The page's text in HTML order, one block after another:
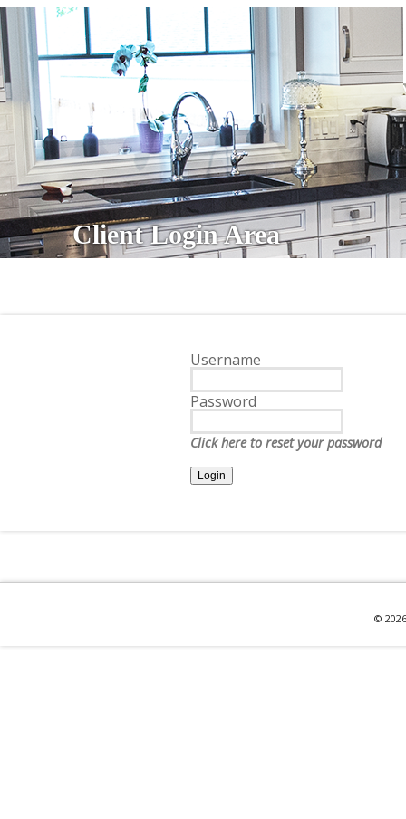
Client Login Area
Username
Password
Click here to reset your password
©